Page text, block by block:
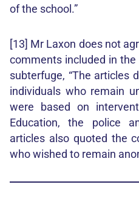
of the school.”
[13] Mr Laxon does not
comments included in
subterfuge, “The articles
individuals who remain
were based on
Education, the police
articles also quoted the
who wished to remain